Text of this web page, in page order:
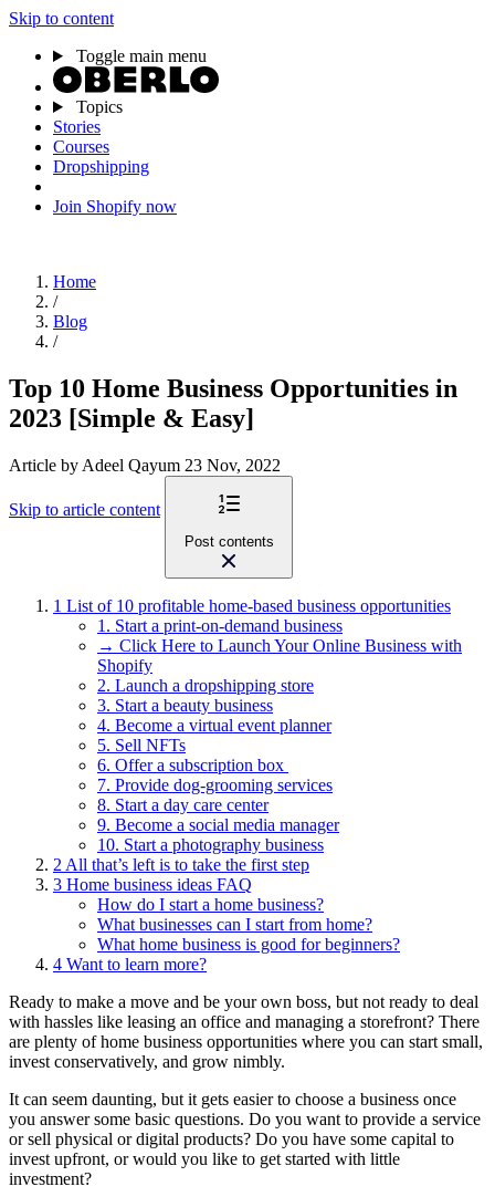
Skip to content
Toggle main menu
Topics
Stories
Courses
Dropshipping
Join Shopify now
Home
/
Blog
/
Top 10 Home Business Opportunities in
2023 [Simple & Easy]
Article by Adeel Qayum 23 Nov, 2022
Skip to article content
Post contents
1 List of 10 profitable home-based business opportunities
1. Start a print-on-demand business
→ Click Here to Launch Your Online Business with
Shopify
2. Launch a dropshipping store
3. Start a beauty business
4. Become a virtual event planner
5. Sell NFTs
6. Offer a subscription box
7. Provide dog-grooming services
8. Start a day care center
9. Become a social media manager
10. Start a photography business
2All that’s left is to take the first step
3 Home business ideas FAQ
How do I start a home business?
What businesses can I start from home?
What home business is good for beginners?
4 Want to learn more?
Ready to make a move and be your own boss, but not ready to deal
with hassles like leasing an office and managing a storefront? There
are plenty of home business opportunities where you can start small,
invest conservatively, and grow nimbly.
It can seem daunting, but it gets easier to choose a business once
you answer some basic questions. Do you want to provide a service
or sell physical or digital products? Do you have some capital to
invest upfront, or would you like to get started with little
investment?